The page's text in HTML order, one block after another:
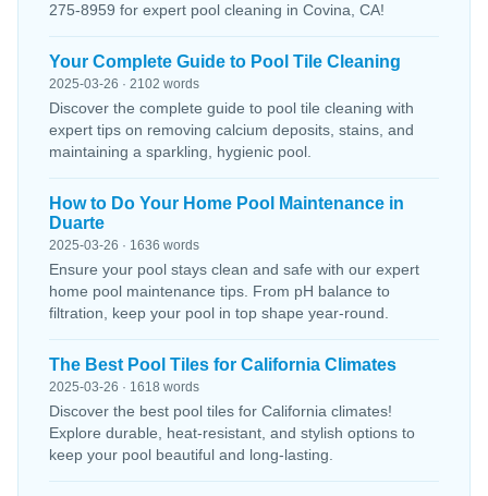
275-8959 for expert pool cleaning in Covina, CA!
Your Complete Guide to Pool Tile Cleaning
2025-03-26 · 2102 words
Discover the complete guide to pool tile cleaning with
expert tips on removing calcium deposits, stains, and
maintaining a sparkling, hygienic pool.
How to Do Your Home Pool Maintenance in
Duarte
2025-03-26 · 1636 words
Ensure your pool stays clean and safe with our expert
home pool maintenance tips. From pH balance to
filtration, keep your pool in top shape year-round.
The Best Pool Tiles for California Climates
2025-03-26 · 1618 words
Discover the best pool tiles for California climates!
Explore durable, heat-resistant, and stylish options to
keep your pool beautiful and long-lasting.